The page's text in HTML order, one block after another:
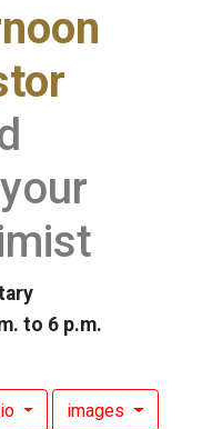
to 6 p.m.
images